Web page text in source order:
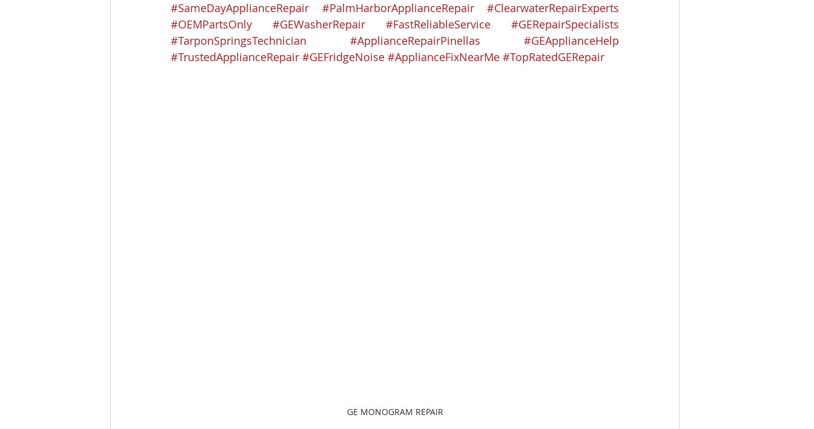
#SameDayApplianceRepair
#PalmHarborApplianceRepair
#ClearwaterRepairExperts
#OEMPartsOnly
#GEWasherRepair #FastReliableService
#GERepairSpecialists
#TarponSpringsTechnician
#ApplianceRepairPinellas
#GEApplianceHelp
#TrustedApplianceRepair #GEFridgeNoise #ApplianceFixNearMe #TopRatedGERepair
GE MONOGRAM REPAIR